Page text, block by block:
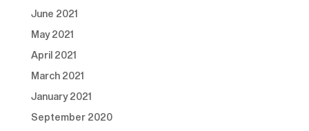
June 2021
May 2021
April 2021
March 2021
January 2021
September 2020